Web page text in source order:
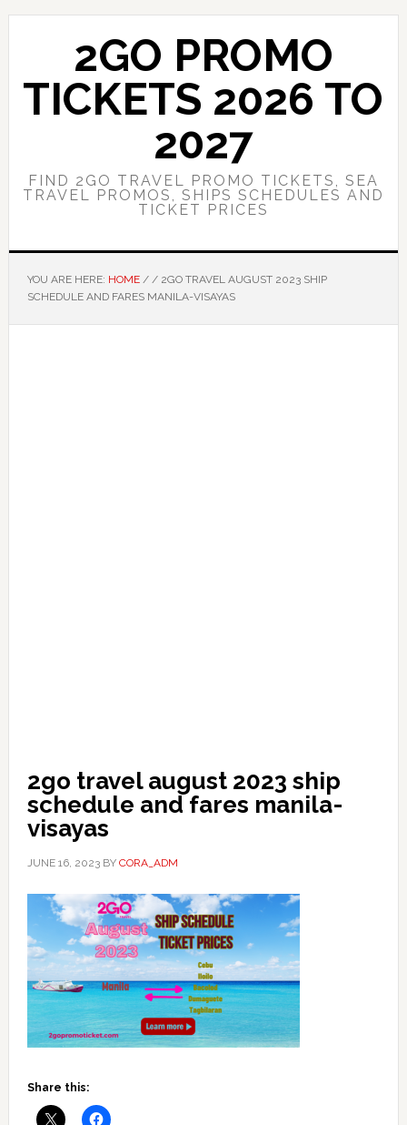
Skip
content
Skip
sidebar
2GO PROMO
TICKETS 2026 TO
2027
FIND 2GO TRAVEL PROMO TICKETS, SEA
TRAVEL PROMOS, SHIPS SCHEDULES AND
TICKET PRICES
YOU ARE HERE: HOME / /2GO TRAVEL AUGUST 2023 SHIP
SCHEDULE AND FARES MANILA-VISAYAS
2go travel august 2023 ship
schedule and fares manila-
visayas
JUNE 16, 2023BY CORA_ADM
Share this: